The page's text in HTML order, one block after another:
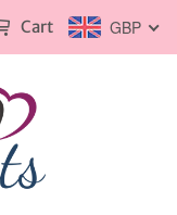
GBP
Cart